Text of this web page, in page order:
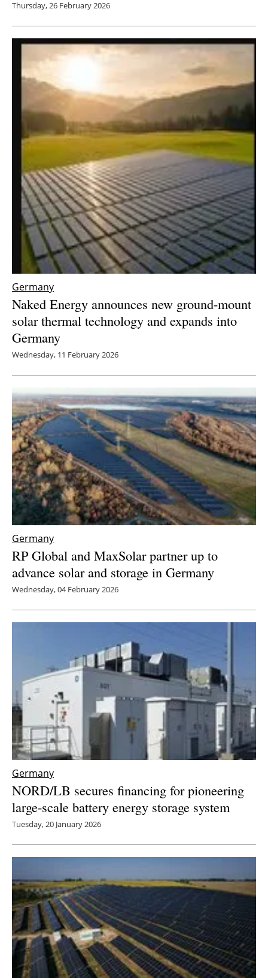
Thursday, 26 February 2026
Germany
Naked Energy announces new ground-mount
solar thermal technology and expands into
Germany
Wednesday, 11 February 2026
Germany
RP Global and MaxSolar partner up to
advance solar and storage in Germany
Wednesday, 04 February 2026
Germany
NORD/LB secures financing for pioneering
large-scale battery energy storage system
Tuesday, 20 January 2026